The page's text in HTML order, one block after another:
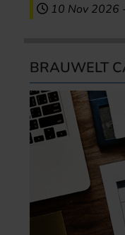
10 Nov 2026
BRAUWELT